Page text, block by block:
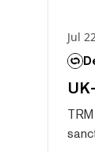
Jul